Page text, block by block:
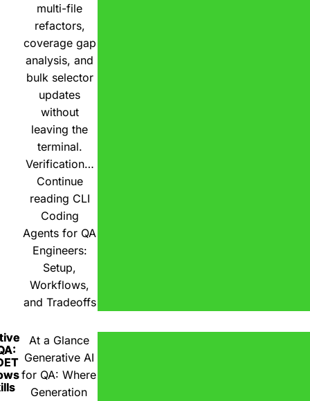
multi-file
refactors,
coverage gap
analysis, and
bulk selector
updates
without
leaving the
terminal.
Verification…
Continue
reading CLI
Coding
Agents for QA
Engineers:
Setup,
Workflows,
and Tradeoffs
At a Glance
Generative AI
for QA: Where
Generation